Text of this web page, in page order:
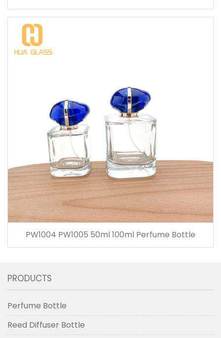
PW1004 PW1005 50ml 100ml Perfume Bottle
PRODUCTS
Perfume Bottle
Reed Diffuser Bottle